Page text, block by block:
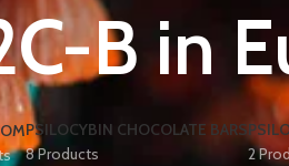
B in
PSILOCYBIN CHOCOLATE BARS
8 Products
2